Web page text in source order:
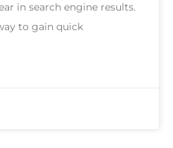
in search engine results.
to gain quick